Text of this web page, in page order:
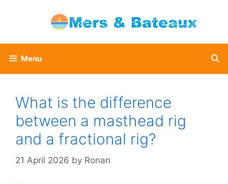
Menu
What is the difference
between a masthead rig
and a fractional rig?
21 April 2026 by Ronan